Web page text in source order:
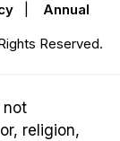
Annual
Reserved.
not
religion,